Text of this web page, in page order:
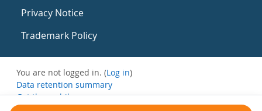
Privacy Notice
Trademark Policy
You are not logged in. (Log in)
Data retention summary
Get the mobile app